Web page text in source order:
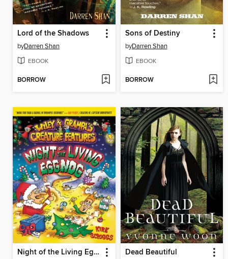
Lord of the Shadows
byDarren Shan
EBOOK
BORROW
Sons of Destiny
byDarren Shan
EBOOK
BORROW
Night of the Living Eggnog Dead Beautiful